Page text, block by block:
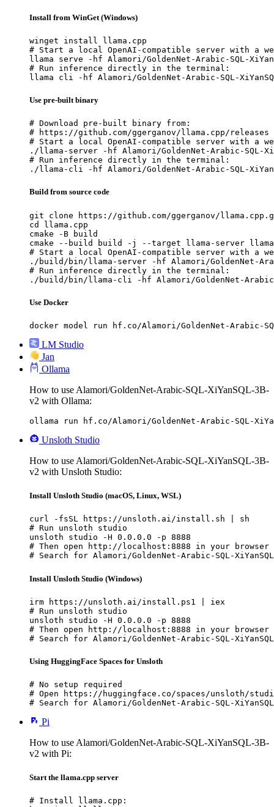
Install from WinGet (Windows)
winget install llama.cpp
# Start a local OpenAI-compatible server with a
llama serve -hf Alamori/GoldenNet-Arabic-SQL-
# Run inference directly in the terminal:
llama cli -hf Alamori/GoldenNet-Arabic-SQL-
Use pre-built binary
# Download pre-built binary from:
# https://github.com/ggerganov/llama.cpp/releases
# Start a local OpenAI-compatible server with a
./llama-server -hf Alamori/GoldenNet-Arabic-SQL-
# Run inference directly in the terminal:
./llama-cli -hf Alamori/GoldenNet-Arabic-SQL-
Build from source code
git clone https://github.com/ggerganov/
cd llama.cpp
cmake -B build
cmake --build build -j --target llama-server
# Start a local OpenAI-compatible server with a
./build/bin/llama-server -hf Alamori/GoldenNet-
# Run inference directly in the terminal:
./build/bin/llama-cli -hf Alamori/GoldenNet-Arabic-
Use Docker
docker model run hf.co/Alamori/GoldenNet-Arabic-
LM Studio
Jan
Ollama
How to use Alamori/GoldenNet-Arabic-SQL-XiYanSQL-3B-
v2 with Ollama:
ollama run hf.co/Alamori/GoldenNet-Arabic-SQL-
Unsloth Studio
How to use Alamori/GoldenNet-Arabic-SQL-XiYanSQL-3B-
v2 with Unsloth Studio:
Install Unsloth Studio (macOS, Linux, WSL)
curl -fsSL https://unsloth.ai/install.sh | sh
# Run unsloth studio
unsloth studio -H 0.0.0.0 -p 8888
# Then open http://localhost:8888 in your browser
# Search for Alamori/GoldenNet-Arabic-SQL-
Install Unsloth Studio (Windows)
irm https://unsloth.ai/install.ps1 | iex
# Run unsloth studio
unsloth studio -H 0.0.0.0 -p 8888
# Then open http://localhost:8888 in your browser
# Search for Alamori/GoldenNet-Arabic-SQL-
Using HuggingFace Spaces for Unsloth
# No setup required
# Open https://huggingface.co/spaces/unsloth/
# Search for Alamori/GoldenNet-Arabic-SQL-
Pi
How to use Alamori/GoldenNet-Arabic-SQL-XiYanSQL-3B-
v2 with Pi:
Start the llama.cpp server
# Install llama.cpp: